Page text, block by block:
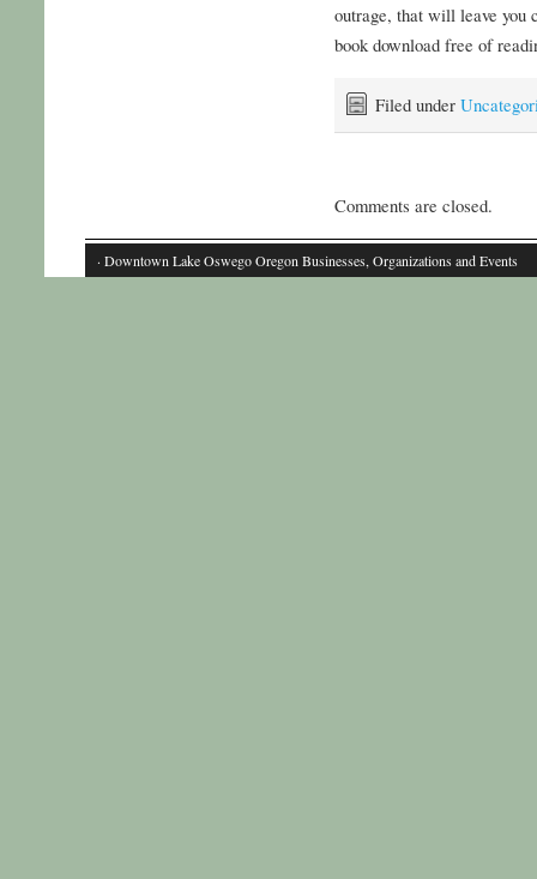
outrage, that will leave you
book download free of
Filed under
Comments are closed.
· Downtown Lake Oswego Oregon Businesses, Organizations and Events